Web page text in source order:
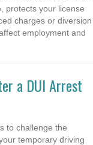
protects your license
charges or diversion
employment and
a DUI Arrest
to challenge the
temporary driving